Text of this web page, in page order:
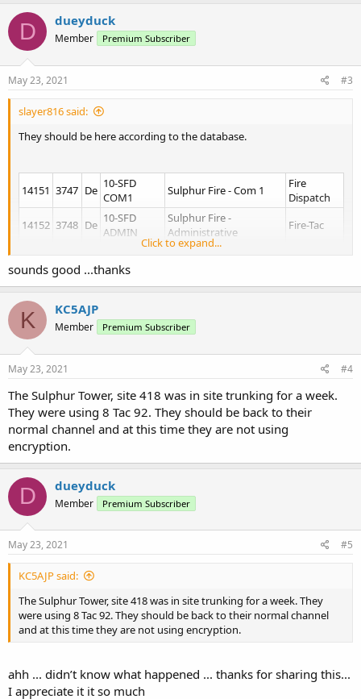
D dueyduck
Member Premium Subscriber
May 23, 2021 #3
slayer816 said:
They should be here according to the database.
14151 3747 De 10-SFD
COM1
Sulphur Fire - Com 1
Fire
Dispatch
14152 3748 De 10-SFD
ADMIN
Sulphur Fire -
Administrative
Fire-Tac
Sulphur Fire -
Sulphur Fire -
14155 374b De 10-SFD FG3
Sulphur Fire -
Fireground 3
14156 374c
10-SFD
14157 374d De 10-SFD
PREV
Sulphur Fire -
Prevention
Fire-Tac
14158 374e De 10-SFD INSP Sulphur Fire -
Inspectors
Click to expand...
sounds good ...thanks
K KC5AJP
Member Premium Subscriber
May 23, 2021 #4
The Sulphur Tower, site 418 was in site trunking for a week.
They were using 8 Tac 92. They should be back to their
normal channel and at this time they are not using
encryption.
D dueyduck
Member Premium Subscriber
May 23, 2021 #5
KC5AJP said:
The Sulphur Tower, site 418 was in site trunking for a week. They
were using 8 Tac 92. They should be back to their normal channel
and at this time they are not using encryption.
ahh ... didn’t know what happened ... thanks for sharing this...
I appreciate it it so much